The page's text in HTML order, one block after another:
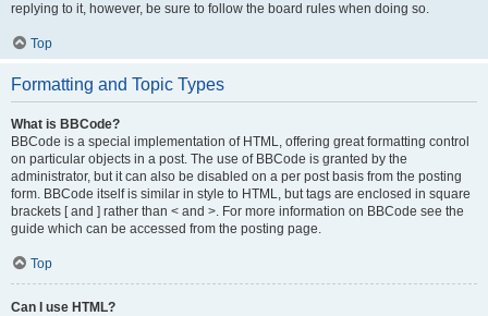
replying to it, however, be sure to follow the board rules when doing so.
Top
Formatting and Topic Types
What is BBCode?
BBCode is a special implementation of HTML, offering great formatting control
on particular objects in a post. The use of BBCode is granted by the
administrator, but it can also be disabled on a per post basis from the posting
form. BBCode itself is similar in style to HTML, but tags are enclosed in square
brackets [ and ] rather than < and >. For more information on BBCode see the
guide which can be accessed from the posting page.
Top
Can I use HTML?